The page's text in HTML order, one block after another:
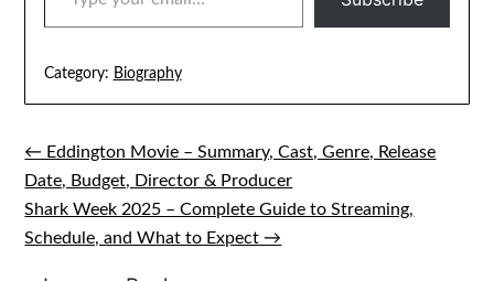
Category: Biography
Post
navigation
← Eddington Movie – Summary, Cast, Genre, Release
Date, Budget, Director & Producer
Shark Week 2025 – Complete Guide to Streaming,
Schedule, and What to Expect →